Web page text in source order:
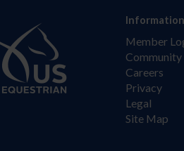
Information
Member
Careers
Privacy
Legal
Site Map